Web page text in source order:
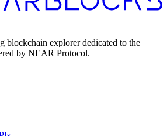
blockchain explorer dedicated to the
by NEAR Protocol.